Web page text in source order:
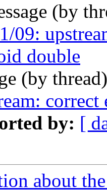
(by
09:
double
(by
correct
by: [
about